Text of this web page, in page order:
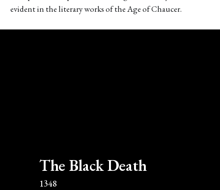
evident in the literary works of the Age of Chaucer.
The Black Death
1348